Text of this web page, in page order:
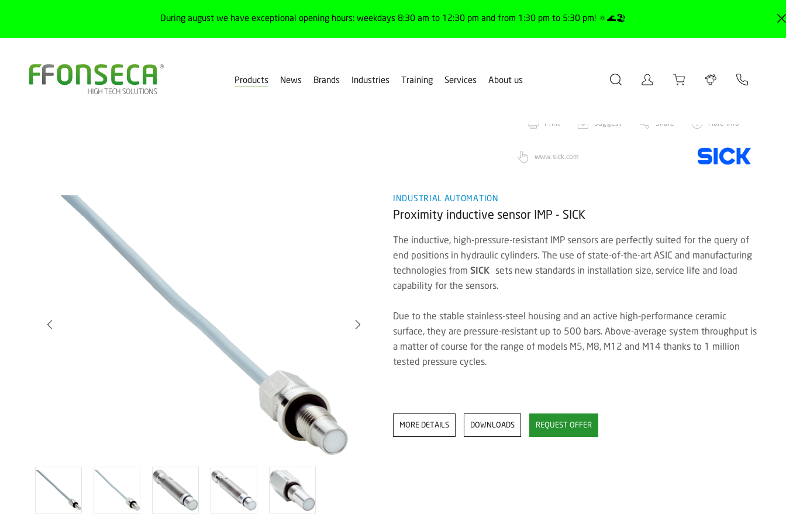
During august we have exceptional opening hours: weekdays 8:30 am to 12:30 pm and from 1:30 pm to 5:30 pm! 🔅🌊🏖️
Products News Brands Industries Training Services About us
Print
Suggest Share More info
www.sick.com
INDUSTRIAL AUTOMATION
Proximity inductive sensor IMP - SICK
The inductive, high-pressure-resistant IMP sensors are perfectly suited for the query of
end positions in hydraulic cylinders. The use of state-of-the-art ASIC and manufacturing
technologies from SICK sets new standards in installation size, service life and load
capability for the sensors.
Due to the stable stainless-steel housing and an active high-performance ceramic
surface, they are pressure-resistant up to 500 bars. Above-average system throughput is
a matter of course for the range of models M5, M8, M12 and M14 thanks to 1 million
tested pressure cycles.
MORE DETAILS DOWNLOADS REQUEST OFFER